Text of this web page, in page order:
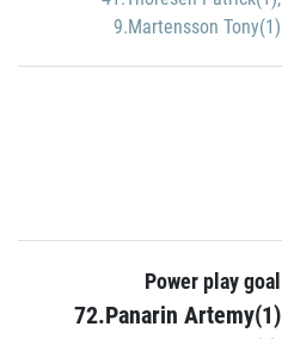
9.Martensson Tony(1)
Power play goal
72.Panarin Artemy(1)